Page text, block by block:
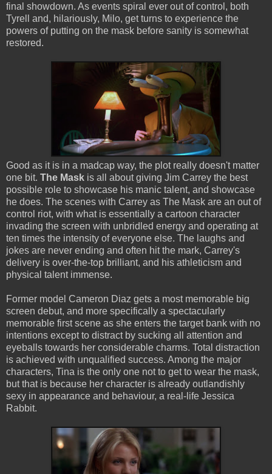
final showdown. As events spiral ever out of control, both
Tyrell and, hilariously, Milo, get turns to experience the
powers of putting on the mask before sanity is somewhat
restored.
Good as it is in a madcap way, the plot really doesn't matter
one bit. The Mask is all about giving Jim Carrey the best
possible role to showcase his manic talent, and showcase
he does. The scenes with Carrey as The Mask are an out of
control riot, with what is essentially a cartoon character
invading the screen with unbridled energy and operating at
ten times the intensity of everyone else. The laughs and
jokes are never ending and often hit the mark, Carrey's
delivery is over-the-top brilliant, and his athleticism and
physical talent immense.
Former model Cameron Diaz gets a most memorable big
screen debut, and more specifically a spectacularly
memorable first scene as she enters the target bank with no
intentions except to distract by sucking all attention and
eyeballs towards her considerable charms. Total distraction
is achieved with unqualified success. Among the major
characters, Tina is the only one not to get to wear the mask,
but that is because her character is already outlandishly
sexy in appearance and behaviour, a real-life Jessica
Rabbit.